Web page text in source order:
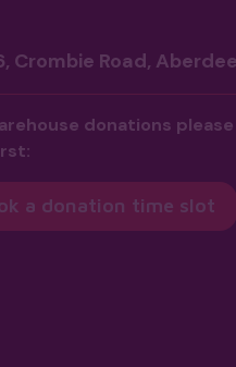
Crombie Road,
donations
a donation time slot